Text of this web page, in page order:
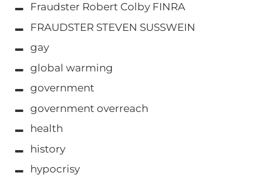
Fraudster Robert Colby FINRA
FRAUDSTER STEVEN SUSSWEIN
gay
global warming
government
government overreach
health
history
hypocrisy